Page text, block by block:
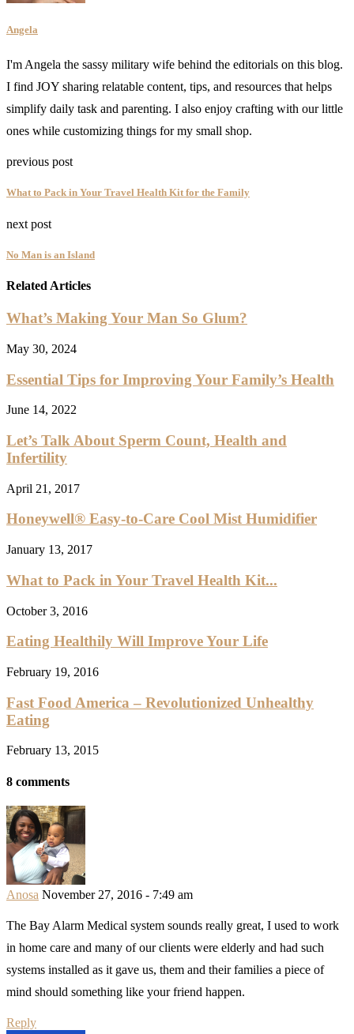
Angela
I'm Angela the sassy military wife behind the editorials on this blog.
I find JOY sharing relatable content, tips, and resources that helps
simplify daily task and parenting. I also enjoy crafting with our little
ones while customizing things for my small shop.
previous post
What to Pack in Your Travel Health Kit for the Family
next post
No Man is an Island
Related Articles
What’s Making Your Man So Glum?
May 30, 2024
Essential Tips for Improving Your Family’s Health
June 14, 2022
Let’s Talk About Sperm Count, Health and
Infertility
April 21, 2017
Honeywell® Easy-to-Care Cool Mist Humidifier
January 13, 2017
What to Pack in Your Travel Health Kit...
October 3, 2016
Eating Healthily Will Improve Your Life
February 19, 2016
Fast Food America – Revolutionized Unhealthy
Eating
February 13, 2015
8 comments
Anosa November 27, 2016 - 7:49 am
The Bay Alarm Medical system sounds really great, I used to work
in home care and many of our clients were elderly and had such
systems installed as it gave us, them and their families a piece of
mind should something like your friend happen.
Reply